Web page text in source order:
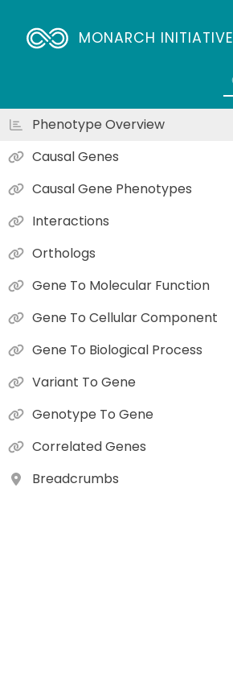
MONARCH INITIATIVE
Phenotype Overview
Causal Genes
Causal Gene Phenotypes
Interactions
Orthologs
Gene To Molecular Function
Gene To Cellular Component
Gene To Biological Process
Variant To Gene
Genotype To Gene
Correlated Genes
Breadcrumbs